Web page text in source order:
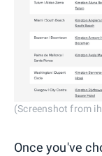
(Screenshot from
Once you've